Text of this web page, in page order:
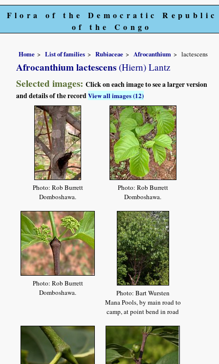
Flora of the Democratic Republic
of the Congo
Home List of families Rubiaceae Afrocanthium lactescens
Afrocanthium lactescens (Hiern) Lantz
Selected images:Click on each image to see a larger version
and details of the recordView all images (12)
Photo: Rob Burrett
Domboshawa.
Photo: Rob Burrett
Domboshawa.
Photo: Rob Burrett
Domboshawa.
Photo: Bart Wursten
Mana Pools, by main road to
camp, at point bend in road